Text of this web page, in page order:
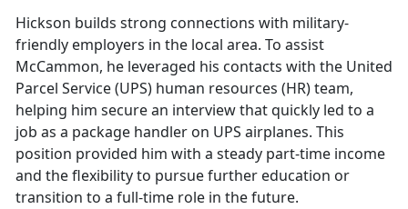
Hickson builds strong connections with military-
friendly employers in the local area. To assist
McCammon, he leveraged his contacts with the United
Parcel Service (UPS) human resources (HR) team,
helping him secure an interview that quickly led to a
job as a package handler on UPS airplanes. This
position provided him with a steady part-time income
and the flexibility to pursue further education or
transition to a full-time role in the future.